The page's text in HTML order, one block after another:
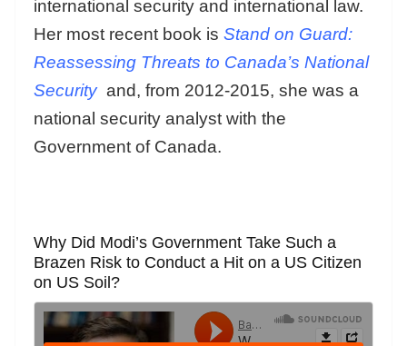
international security and international law.
Her most recent book is Stand on Guard:
Reassessing Threats to Canada’s National
Security and, from 2012-2015, she was a
national security analyst with the
Government of Canada.
Why Did Modi’s Government Take Such a
Brazen Risk to Conduct a Hit on a US Citizen
on US Soil?